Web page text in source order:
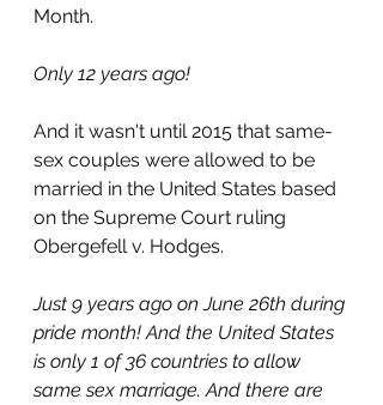
Month.
Only 12 years ago!
And it wasn't until 2015 that same-
sex couples were allowed to be
married in the United States based
on the Supreme Court ruling
Obergefell v. Hodges.
Just 9 years ago on June 26th during
pride month! And the United States
is only 1 of 36 countries to allow
same sex marriage. And there are